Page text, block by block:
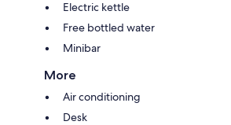
Electric kettle
Free bottled water
Minibar
More
Air conditioning
Desk